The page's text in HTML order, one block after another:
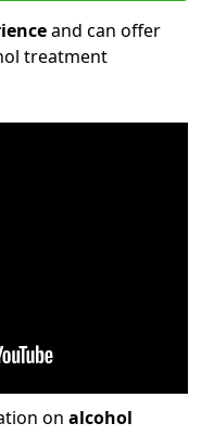
and can offer
treatment
on alcohol